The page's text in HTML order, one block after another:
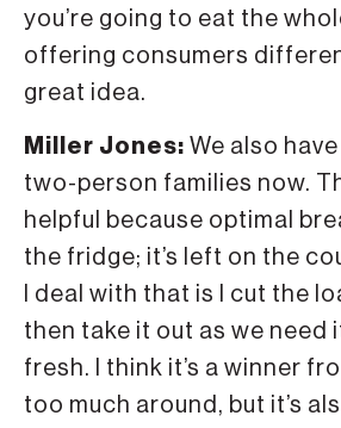
you’re going to eat the
offering consumers
great idea.
Miller Jones: We also
two-person families now.
helpful because optimal
the fridge; it’s left on the
I deal with that is I cut the
then take it out as we need
fresh. I think it’s a winner
too much around, but it’s